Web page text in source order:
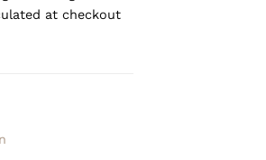
at checkout